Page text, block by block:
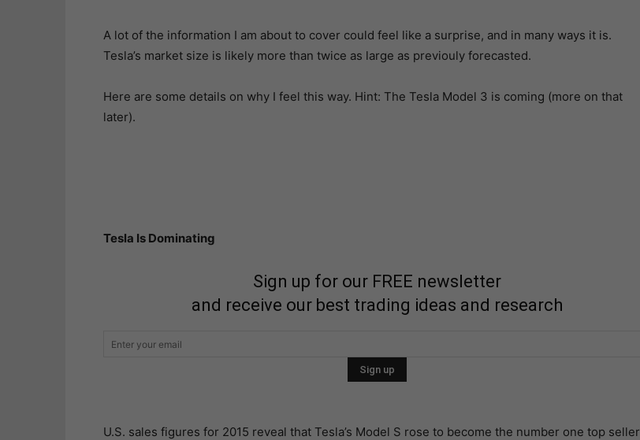
A lot of the information I am about to cover could feel like a surprise, and in many ways it is.
Tesla’s market size is likely more than twice as large as previouly forecasted.
Here are some details on why I feel this way. Hint: The Tesla Model 3 is coming (more on that
later).
Tesla Is Dominating
Sign up for our FREE newsletter
and receive our best trading ideas and research
U.S. sales figures for 2015 reveal that Tesla’s Model S rose to become the number one top seller